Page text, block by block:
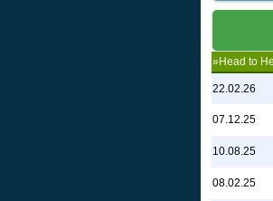
»Head to
22.02.26
07.12.25
10.08.25
08.02.25